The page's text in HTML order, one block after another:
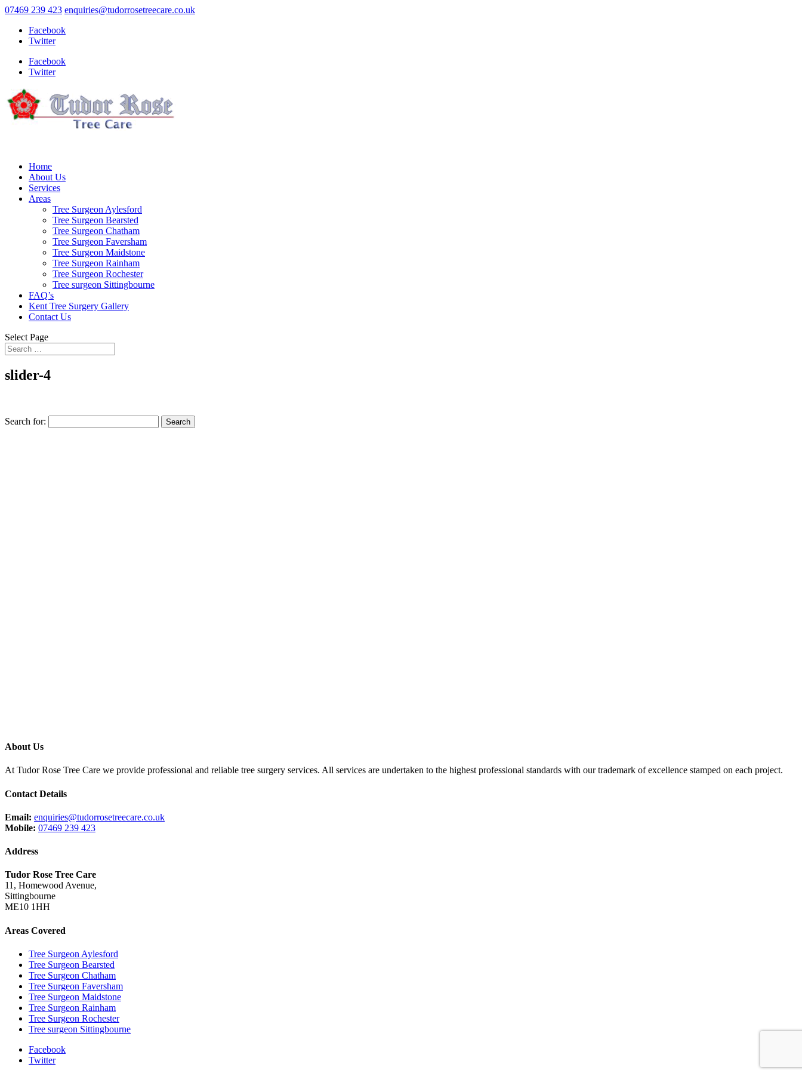
07469 239 423 enquiries@tudorrosetreecare.co.uk
Facebook
Twitter
Facebook
Twitter
Home
About Us
Services
Areas
Tree Surgeon Aylesford
Tree Surgeon Bearsted
Tree Surgeon Chatham
Tree Surgeon Faversham
Tree Surgeon Maidstone
Tree Surgeon Rainham
Tree Surgeon Rochester
Tree surgeon Sittingbourne
FAQ’s
Kent Tree Surgery Gallery
Contact Us
Select Page
slider-4
Search for:
About Us
At Tudor Rose Tree Care we provide professional and reliable tree surgery services. All services are undertaken to the highest professional standards with our trademark of excellence stamped on each project.
Contact Details
Email: enquiries@tudorrosetreecare.co.uk
Mobile: 07469 239 423
Address
Tudor Rose Tree Care
11, Homewood Avenue,
Sittingbourne
ME10 1HH
Areas Covered
Tree Surgeon Aylesford
Tree Surgeon Bearsted
Tree Surgeon Chatham
Tree Surgeon Faversham
Tree Surgeon Maidstone
Tree Surgeon Rainham
Tree Surgeon Rochester
Tree surgeon Sittingbourne
Facebook
Twitter